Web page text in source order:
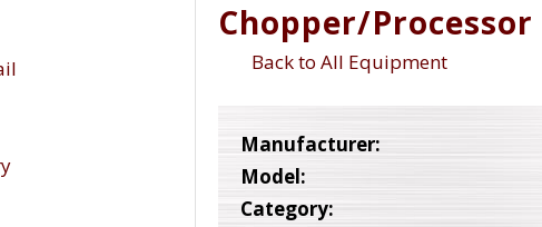
Chopper/Processor
Back to All Equipment
Manufacturer:
Model:
Category: